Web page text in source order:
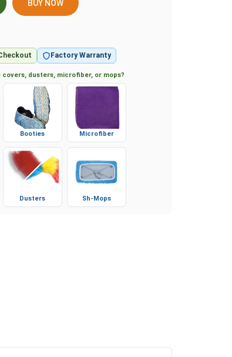
BUY NOW
Factory Warranty
covers, dusters, microfiber, or mops?
Booties Microfiber
Dusters Sh-Mops